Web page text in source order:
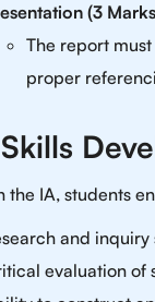
(3
The report
proper
the IA, students
and inquiry
evaluation of